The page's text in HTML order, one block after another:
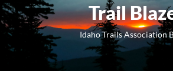
Trail
Idaho Trails Association